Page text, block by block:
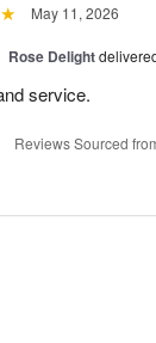
May 11, 2026
Rose Delight
service.
Reviews Sourced